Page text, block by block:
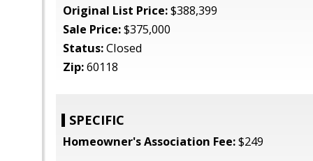
Original List Price:$388,399
Sale Price:$375,000
Status:Closed
Zip:60118
SPECIFIC
Homeowner's Association Fee:$249